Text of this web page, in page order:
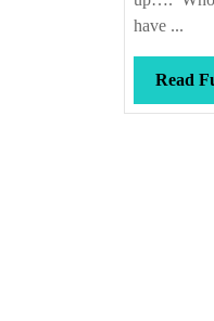
have ...
Read